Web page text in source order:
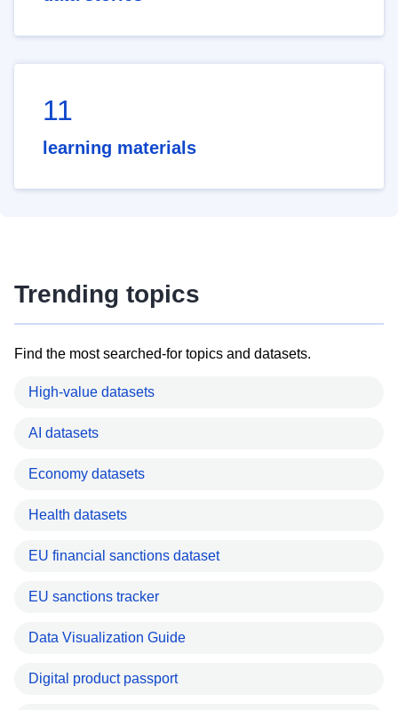
11
learning materials
Trending topics
Find the most searched-for topics and datasets.
High-value datasets
AI datasets
Economy datasets
Health datasets
EU financial sanctions dataset
EU sanctions tracker
Data Visualization Guide
Digital product passport